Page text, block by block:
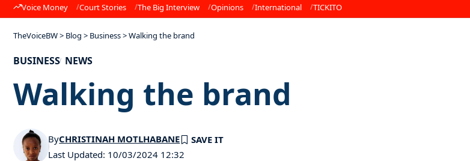
Voice Money Court Stories The Big Interview Opinions International TICKITO
TheVoiceBW> Blog > Business>Walking the brand
BUSINESS NEWS
Walking the brand
Last Updated: 10/03/2024 12:32
ByCHRISTINAH MOTLHABANE